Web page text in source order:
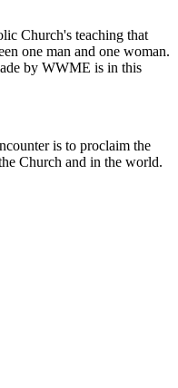
Church's teaching that
one man and one woman.
by WWME is in this
is to proclaim the
Church and in the world.